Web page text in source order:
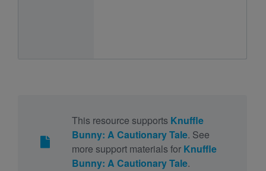
This resource supports Knuffle
Bunny: A Cautionary Tale. See
more support materials for Knuffle
Bunny: A Cautionary Tale.